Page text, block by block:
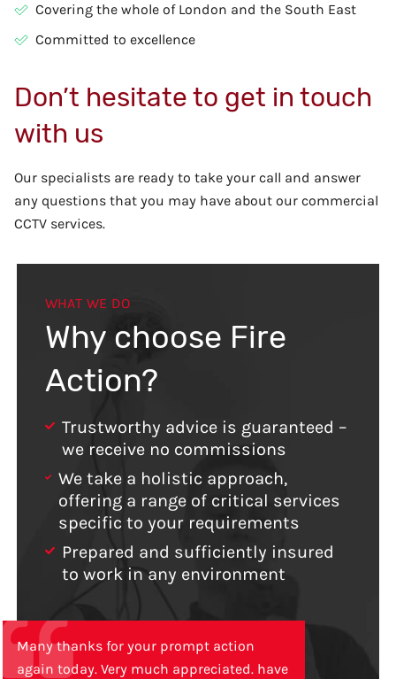
Covering the whole of London and the South East
Committed to excellence
Don’t hesitate to get in touch
with us
Our specialists are ready to take your call and answer
any questions that you may have about our commercial
CCTV services.
WHAT WE DO
Why choose Fire
Action?
Trustworthy advice is guaranteed –
we receive no commissions
We take a holistic approach,
offering a range of critical services
specific to your requirements
Prepared and sufficiently insured
to work in any environment
Many thanks for your prompt action
again today. Very much appreciated. have